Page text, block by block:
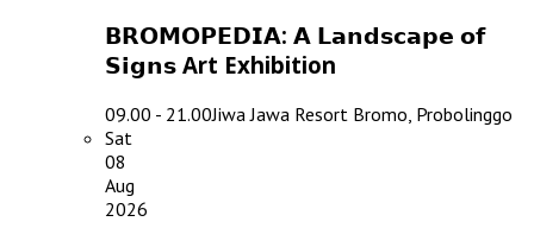
𝗕𝗥𝗢𝗠𝗢𝗣𝗘𝗗𝗜𝗔: 𝗔 𝗟𝗮𝗻𝗱𝘀𝗰𝗮𝗽𝗲 𝗼𝗳
𝗦𝗶𝗴𝗻𝘀 Art Exhibition
09.00 - 21.00Jiwa Jawa Resort Bromo, Probolinggo
Sat
08
Aug
2026